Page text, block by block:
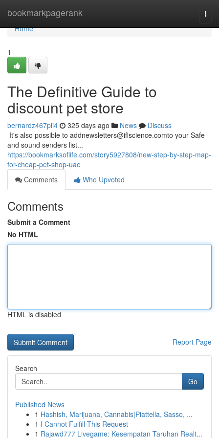
bookmarkpagerank
Home
Home
1
The Definitive Guide to
discount pet store
bernardz467pli4 325 days ago News
Discuss
​​​​​​​​​​​​​​​​​​​​​​​​​​​​​​​​​​​​​​​​​​​​​​​​​​​​​​​​​​​​​​​​​​​​​​​​​​​​​​​​​​​​​​​​​​​​​​​​​​​​​​​​​​​​​​​​​​​​​​​​​​​​​​​​​​​​​​​​​​​​​​​​​​​​​​​​​​​​​​​​​​​​​​​​​​​​​​​​​​​​​​​​​​​​​​​​​​​​​​​​​​​​​​​​​​​​​​​​​​​​​​​​​​​​​​​​​​​​​​​​​​​​​​​​​​​​​​​​​​​​​​​​​​​​​​​​​​​​​​​​​​​​​​​​​​​​​​​​​​​​ It's also possible to addnewsletters@iflscience.comto your Safe
and sound senders list...
https://bookmarksoflife.com/story5927808/new-step-by-step-map-
for-cheap-pet-shop-uae
Comments
Who Upvoted
Comments
Submit a Comment
No HTML
HTML is disabled
Report Page
Search
Go
Published News
1 Hashish, Marijuana, Cannabis|Piattella, Sasso, ...
1 I Cannot Fulfill This Request
1 Rajawd777 Livegame: Kesempatan Taruhan Realt...